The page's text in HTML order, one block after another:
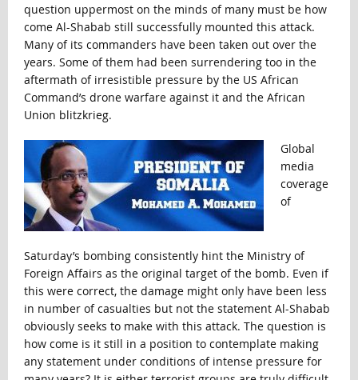
question uppermost on the minds of many must be how
come Al-Shabab still successfully mounted this attack.
Many of its commanders have been taken out over the
years. Some of them had been surrendering too in the
aftermath of irresistible pressure by the US African
Command’s drone warfare against it and the African
Union blitzkrieg.
Global
media
coverage
of
Saturday’s bombing consistently hint the Ministry of
Foreign Affairs as the original target of the bomb. Even if
this were correct, the damage might only have been less
in number of casualties but not the statement Al-Shabab
obviously seeks to make with this attack. The question is
how come is it still in a position to contemplate making
any statement under conditions of intense pressure for